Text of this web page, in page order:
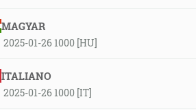
MAGYAR
2025-01-26 1000 [HU]
ITALIANO
2025-01-26 1000 [IT]